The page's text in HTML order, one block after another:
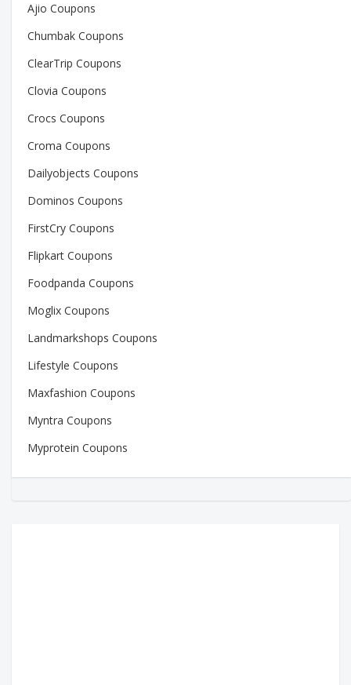
Ajio Coupons
Chumbak Coupons
ClearTrip Coupons
Clovia Coupons
Crocs Coupons
Croma Coupons
Dailyobjects Coupons
Dominos Coupons
FirstCry Coupons
Flipkart Coupons
Foodpanda Coupons
Moglix Coupons
Landmarkshops Coupons
Lifestyle Coupons
Maxfashion Coupons
Myntra Coupons
Myprotein Coupons